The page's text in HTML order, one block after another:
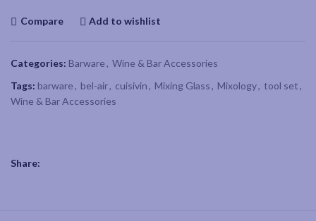
Compare Add to wishlist
Categories: Barware, Wine & Bar Accessories
Tags: barware, bel-air, cuisivin, Mixing Glass, Mixology, tool set,
Wine & Bar Accessories
Share: